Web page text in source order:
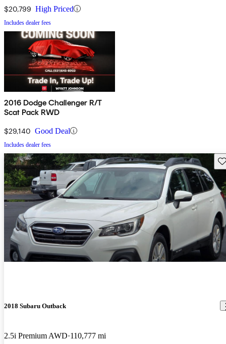
$20,799 High Priced
Includes dealer fees
2016 Dodge Challenger R/T
Scat Pack RWD
$29,140 Good Deal
Includes dealer fees
2018 Subaru Outback
2.5i Premium AWD 110,777 mi